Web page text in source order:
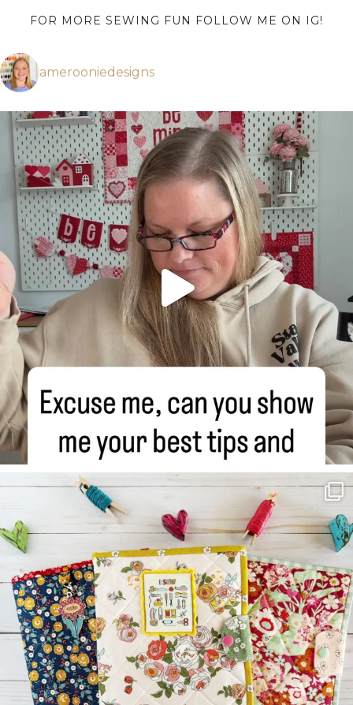
FOR MORE SEWING FUN FOLLOW ME ON IG!
amerooniedesigns